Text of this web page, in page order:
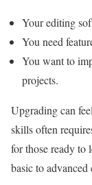
Your editing
You need
You want to
projects.
Upgrading can
skills often
for those ready to
basic to advanced